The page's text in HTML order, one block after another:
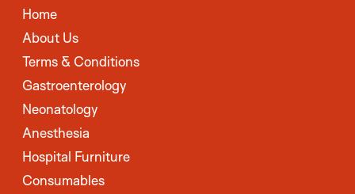
Home
About Us
Terms & Conditions
Gastroenterology
Neonatology
Anesthesia
Hospital Furniture
Consumables